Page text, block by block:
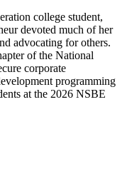
college student,
devoted much of her
advocating for others.
of the National
corporate
programming
at the 2026 NSBE